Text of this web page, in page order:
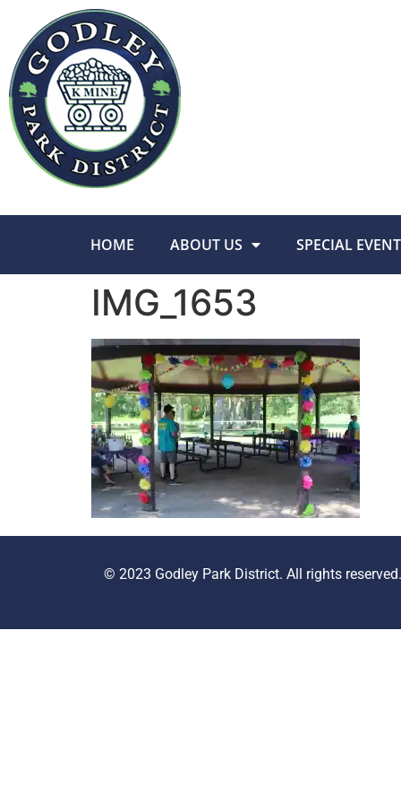
HOME ABOUT US SPECIAL
IMG_1653
© 2023 Godley Park District. All rights